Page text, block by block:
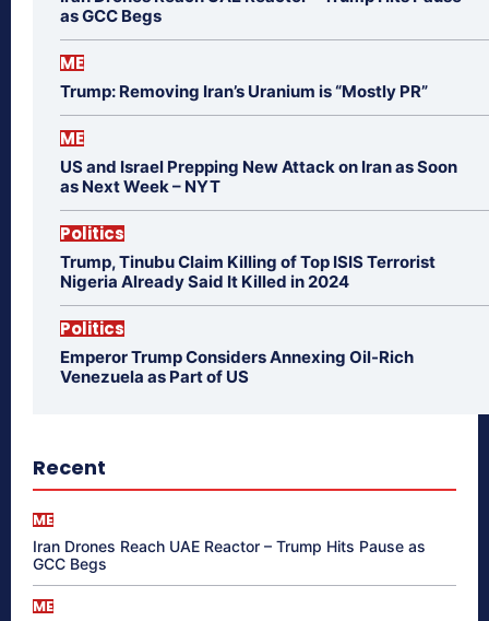
as GCC Begs
ME
Trump: Removing Iran’s Uranium is “Mostly PR”
ME
US and Israel Prepping New Attack on Iran as Soon
as Next Week – NYT
Politics
Trump, Tinubu Claim Killing of Top ISIS Terrorist
Nigeria Already Said It Killed in 2024
Politics
Emperor Trump Considers Annexing Oil-Rich
Venezuela as Part of US
Recent
ME
Iran Drones Reach UAE Reactor – Trump Hits Pause as
GCC Begs
ME